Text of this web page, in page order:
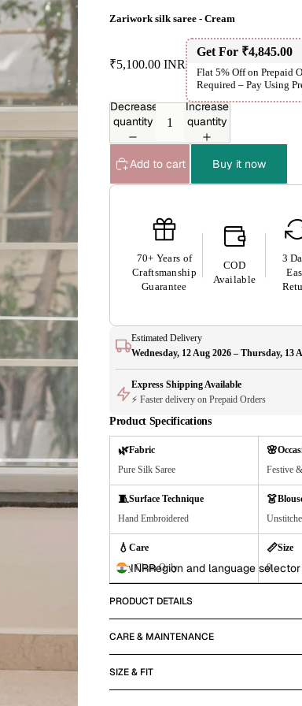
INRRegion and language selector
Zariwork silk saree - Cream
₹5,100.00 INR
Get For ₹4,845.00
Flat 5% Off on Prepaid
Required – Pay Using
Decrease
quantity
Increase
quantity
Add to cart Buy it now
70+ Years of
Craftsmanship
Guarantee
COD
Available
3
Estimated Delivery
Wednesday, 12 Aug 2026 – Thursday, 13
Express Shipping Available
⚡ Faster delivery on Prepaid Orders
Product Specifications
🌿Fabric
Pure Silk Saree
🌸
Festive
🧵Surface Technique
Hand Embroidered
👗
💧 Care
Dry Clean Only
📏Size
0
PRODUCT DETAILS
CARE & MAINTENANCE
SIZE & FIT